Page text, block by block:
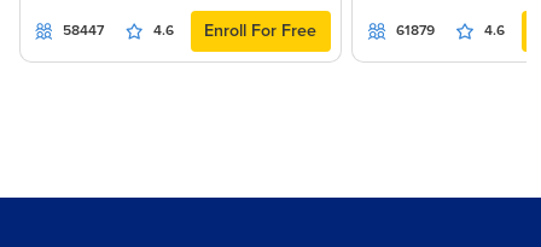
58447 4.6 Enroll For Free 61879 4.6